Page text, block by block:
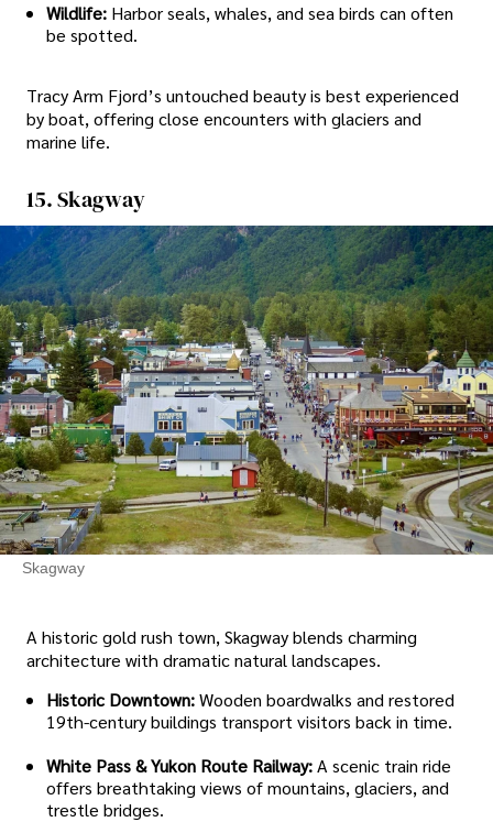
Wildlife: Harbor seals, whales, and sea birds can often
be spotted.
Tracy Arm Fjord’s untouched beauty is best experienced
by boat, offering close encounters with glaciers and
marine life.
15. Skagway
Skagway
A historic gold rush town, Skagway blends charming
architecture with dramatic natural landscapes.
Historic Downtown:Wooden boardwalks and restored
19th-century buildings transport visitors back in time.
White Pass & Yukon Route Railway:A scenic train ride
offers breathtaking views of mountains, glaciers, and
trestle bridges.